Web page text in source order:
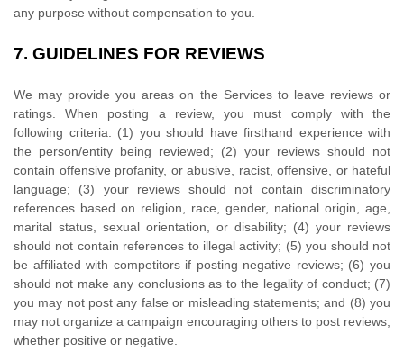
any purpose without compensation to you.
7. GUIDELINES FOR REVIEWS
We may provide you areas on the Services to leave reviews or
ratings. When posting a review, you must comply with the
following criteria: (1) you should have firsthand experience with
the person/entity being reviewed; (2) your reviews should not
contain offensive profanity, or abusive, racist, offensive, or hateful
language; (3) your reviews should not contain discriminatory
references based on religion, race, gender, national origin, age,
marital status, sexual orientation, or disability; (4) your reviews
should not contain references to illegal activity; (5) you should not
be affiliated with competitors if posting negative reviews; (6) you
should not make any conclusions as to the legality of conduct; (7)
you may not post any false or misleading statements; and (8) you
may not organize a campaign encouraging others to post reviews,
whether positive or negative.